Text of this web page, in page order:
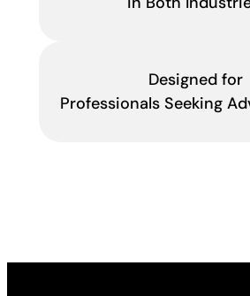
Designed for
Professionals Seeking